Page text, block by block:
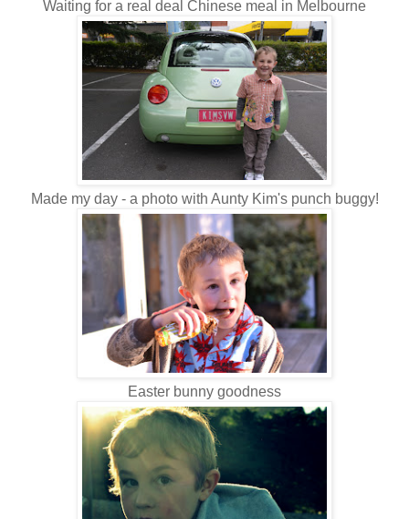
Waiting for a real deal Chinese meal in Melbourne
Made my day - a photo with Aunty Kim's punch buggy!
Easter bunny goodness